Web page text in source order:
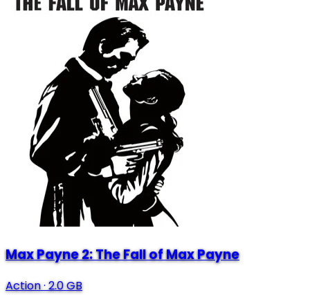
Max Payne 2: The Fall of Max Payne
Action·2.0 GB